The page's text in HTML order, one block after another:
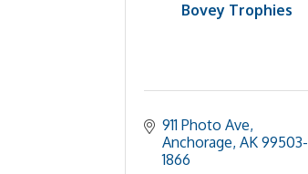
Bovey Trophies
911 Photo Ave
Anchorage AK 99503-
1866